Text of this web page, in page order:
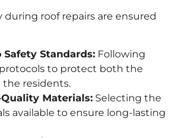
during roof repairs are ensured
Standards: Following
to protect both the
the residents.
Materials: Selecting the
available to ensure long-lasting